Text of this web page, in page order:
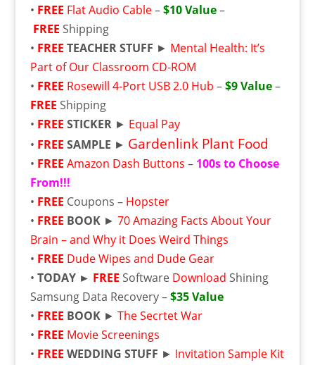
• FREE Flat Audio Cable–$10 Value–
FREE Shipping
• FREE TEACHER STUFF ► Mental Health: It’s
Part of Our Classroom CD-ROM
• FREE Rosewill 4-Port USB 2.0 Hub –$9 Value–
FREE Shipping
• FREE STICKER► Equal Pay
• FREE SAMPLE ► Gardenlink Plant Food
• FREE Amazon Dash Buttons – 100s to Choose
From!!!
• FREE Coupons – Hopster
• FREE BOOK► 70 Amazing Facts About Your
Brain – and Why it Does Weird Things
• FREE Dude Wipes and Dude Gear
• TODAY ► FREE Software Download Shining
Samsung Data Recovery –$35 Value
• FREE BOOK► The Secrtet War
• FREE Movie Screenings
• FREE WEDDING STUFF ► Invitation Sample Kit